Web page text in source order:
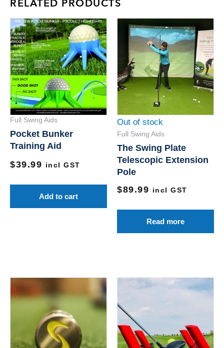
RELATED PRODUCTS
Full Swing Aids
Pocket Bunker
Training Aid
$39.99 incl GST
Add to cart
Out of stock
Full Swing Aids
The Swing Plate
Telescopic Extension
Pole
$89.99 incl GST
Read more
has
multiple
variants.